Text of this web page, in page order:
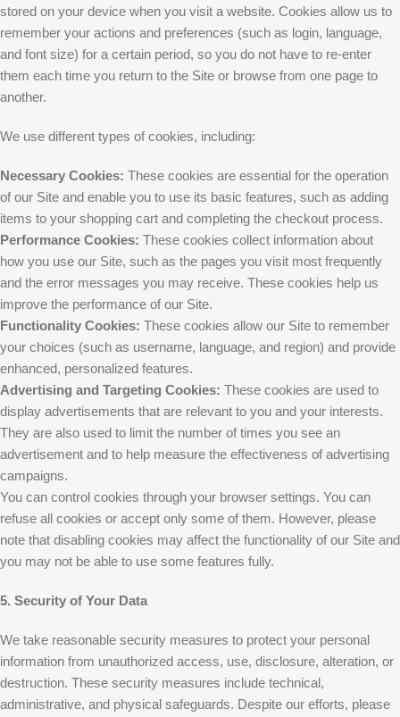
stored on your device when you visit a website. Cookies allow us to
remember your actions and preferences (such as login, language,
and font size) for a certain period, so you do not have to re-enter
them each time you return to the Site or browse from one page to
another.
We use different types of cookies, including:
Necessary Cookies: These cookies are essential for the operation
of our Site and enable you to use its basic features, such as adding
items to your shopping cart and completing the checkout process.
Performance Cookies: These cookies collect information about
how you use our Site, such as the pages you visit most frequently
and the error messages you may receive. These cookies help us
improve the performance of our Site.
Functionality Cookies: These cookies allow our Site to remember
your choices (such as username, language, and region) and provide
enhanced, personalized features.
Advertising and Targeting Cookies: These cookies are used to
display advertisements that are relevant to you and your interests.
They are also used to limit the number of times you see an
advertisement and to help measure the effectiveness of advertising
campaigns.
You can control cookies through your browser settings. You can
refuse all cookies or accept only some of them. However, please
note that disabling cookies may affect the functionality of our Site and
you may not be able to use some features fully.
5. Security of Your Data
We take reasonable security measures to protect your personal
information from unauthorized access, use, disclosure, alteration, or
destruction. These security measures include technical,
administrative, and physical safeguards. Despite our efforts, please